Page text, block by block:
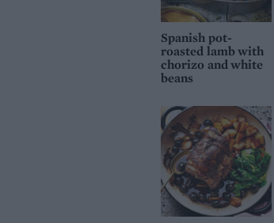
Spanish pot-
roasted lamb with
chorizo and white
beans